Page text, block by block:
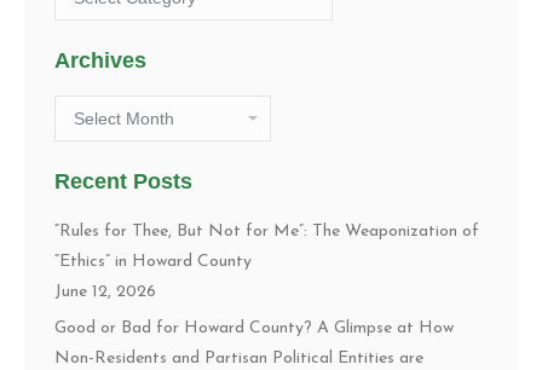
Categories
Archives
Archives
Recent Posts
“Rules for Thee, But Not for Me”: The Weaponization of
“Ethics” in Howard County
June 12, 2026
Good or Bad for Howard County? A Glimpse at How
Non-Residents and Partisan Political Entities are